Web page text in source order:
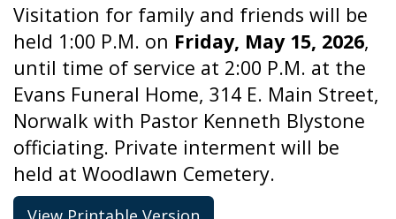
Visitation for family and friends will be
held 1:00 P.M. on Friday, May 15, 2026,
until time of service at 2:00 P.M. at the
Evans Funeral Home, 314 E. Main Street,
Norwalk with Pastor Kenneth Blystone
officiating. Private interment will be
held at Woodlawn Cemetery.